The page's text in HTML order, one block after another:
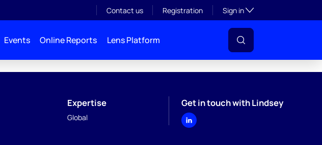
Contact us Registration Sign inToggle subsection
Events Online Reports Lens Platform
Expertise
Global
Get in touch with Lindsey